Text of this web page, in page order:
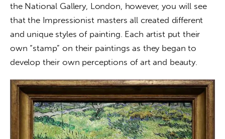
the National Gallery, London, however, you will see
that the Impressionist masters all created different
and unique styles of painting. Each artist put their
own “stamp” on their paintings as they began to
develop their own perceptions of art and beauty.